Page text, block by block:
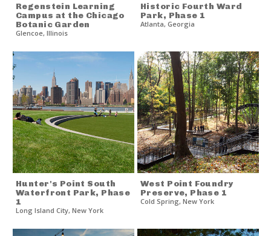
Regenstein Learning
Campus at the Chicago
Botanic Garden
Glencoe, Illinois
Historic Fourth Ward
Park, Phase 1
Atlanta, Georgia
Hunter's Point South
Waterfront Park, Phase
1
Long Island City, New York
West Point Foundry
Preserve, Phase 1
Cold Spring, New York